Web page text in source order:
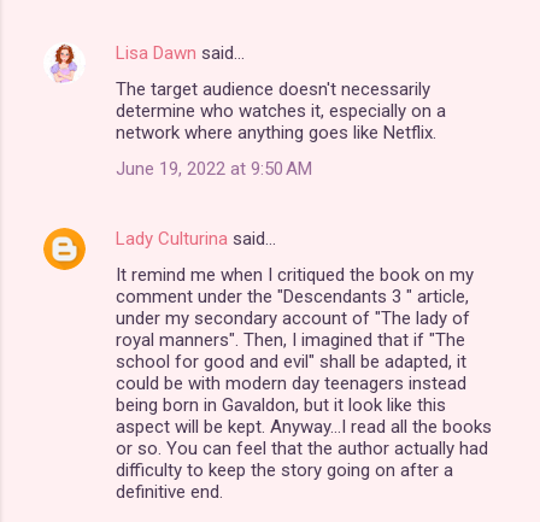
Lisa Dawn said…
The target audience doesn't necessarily
determine who watches it, especially on a
network where anything goes like Netflix.
June 19, 2022 at 9:50 AM
Lady Culturina said…
It remind me when I critiqued the book on my
comment under the "Descendants 3 " article,
under my secondary account of "The lady of
royal manners". Then, I imagined that if "The
school for good and evil" shall be adapted, it
could be with modern day teenagers instead
being born in Gavaldon, but it look like this
aspect will be kept. Anyway...I read all the books
or so. You can feel that the author actually had
difficulty to keep the story going on after a
definitive end.